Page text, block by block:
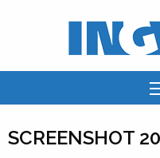
SCREENSHOT